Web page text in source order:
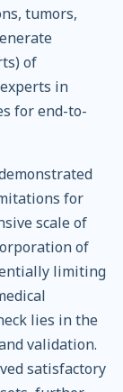
tumors,
of
in
for end-to-
for
scale of
of
limiting
lies in the
validation.
satisfactory